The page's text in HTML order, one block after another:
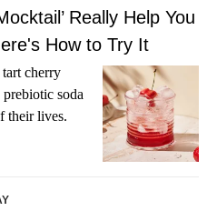
Really Help You
How to Try It
cherry
soda
their lives.